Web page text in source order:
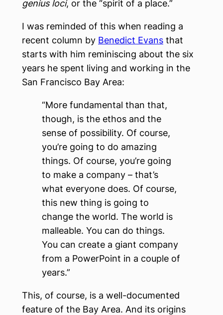
genius loci, or the “spirit of a place.”
I was reminded of this when reading a
recent column by Benedict Evans that
starts with him reminiscing about the six
years he spent living and working in the
San Francisco Bay Area:
“More fundamental than that,
though, is the ethos and the
sense of possibility. Of course,
you’re going to do amazing
things. Of course, you’re going
to make a company – that’s
what everyone does. Of course,
this new thing is going to
change the world. The world is
malleable. You can do things.
You can create a giant company
from a PowerPoint in a couple of
years.”
This, of course, is a well-documented
feature of the Bay Area. And its origins